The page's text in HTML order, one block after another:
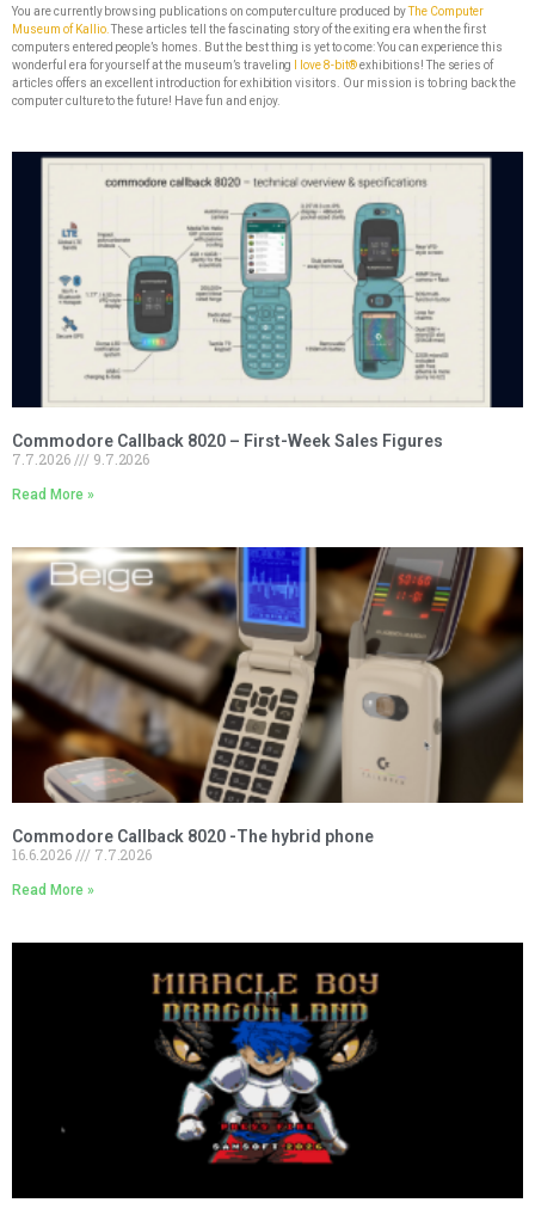
You are currently browsing publications on computer culture produced by
The Computer
Museum of Kallio. These articles tell the fascinating story of the exiting era when the first
computers entered people’s homes. But the best thing is yet to come: You can experience this
wonderful era for yourself at the museum’s traveling
I love 8-bit®exhibitions! The series of
articles offers an excellent introduction for exhibition visitors. Our mission is to bring back the
computer culture to the future! Have fun and enjoy.
Commodore Callback 8020 – First-Week Sales Figures
7.7.2026
9.7.2026
Read More »
Commodore Callback 8020 -The hybrid phone
16.6.2026
7.7.2026
Read More »